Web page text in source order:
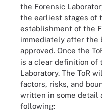
the Forensic
the earliest stages of
establishment of the
immediately after the
approved. Once the
is a clear definition of
Laboratory. The ToR
factors, risks, and
written in some detail
following: